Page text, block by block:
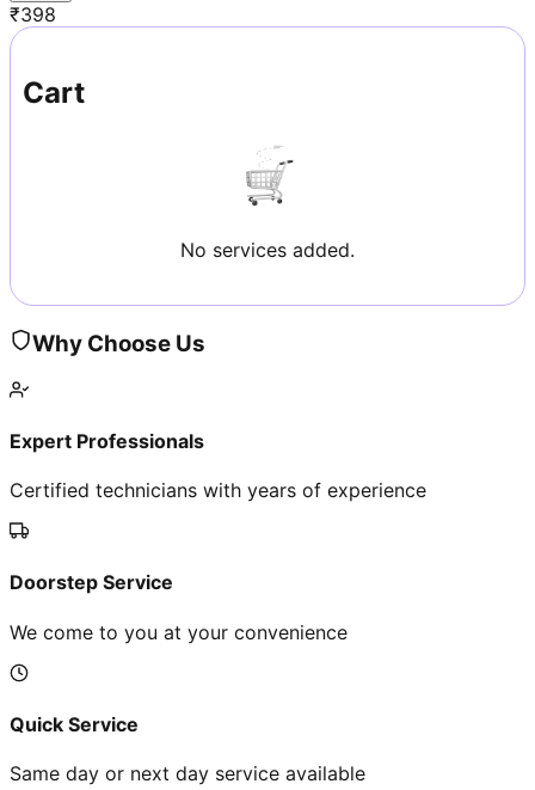
₹398
Cart
No services added.
Why Choose Us
Expert Professionals
Certified technicians with years of experience
Doorstep Service
We come to you at your convenience
Quick Service
Same day or next day service available